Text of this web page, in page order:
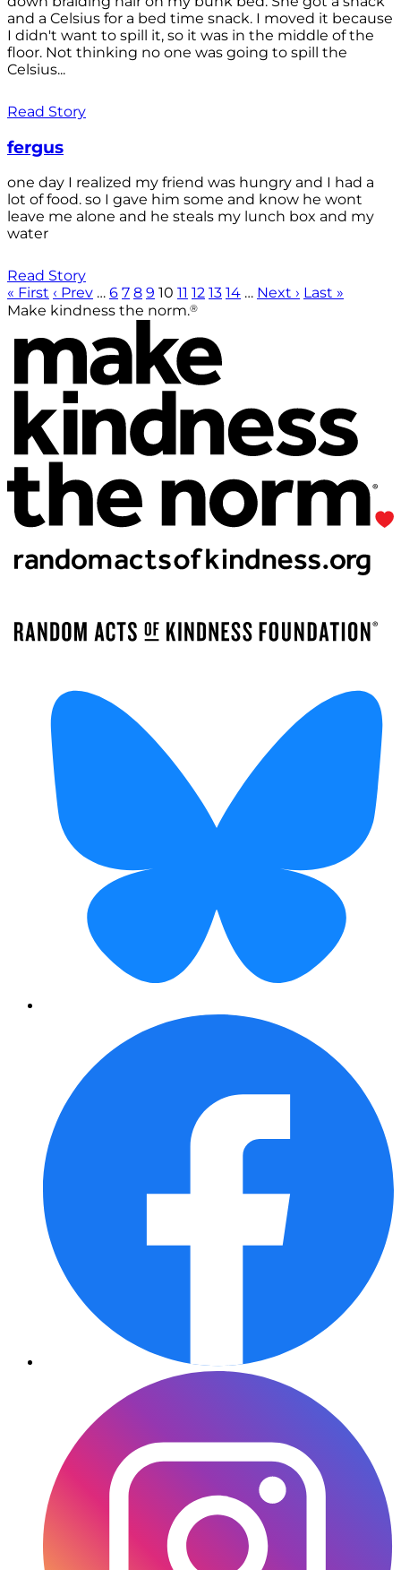
and a Celsius for a bed time snack. I moved it because
I didn't want to spill it, so it was in the middle of the
floor. Not thinking no one was going to spill the
Celsius...
Read Story
fergus
one day I realized my friend was hungry and I had a
lot of food. so I gave him some and know he wont
leave me alone and he steals my lunch box and my
water
Read Story
« First ‹ Prev … 6 7 8 9 10 11 12 13 14 … Next › Last »
Make kindness the norm.®